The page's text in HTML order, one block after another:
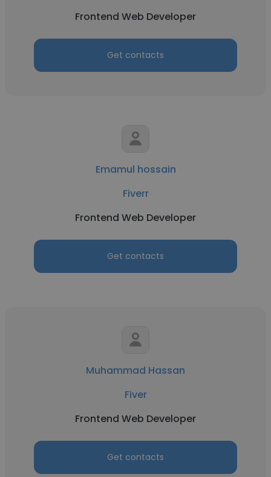
Frontend Web Developer
Get contacts
Emamul hossain
Fiverr
Frontend Web Developer
Get contacts
Muhammad Hassan
Fiver
Frontend Web Developer
Get contacts